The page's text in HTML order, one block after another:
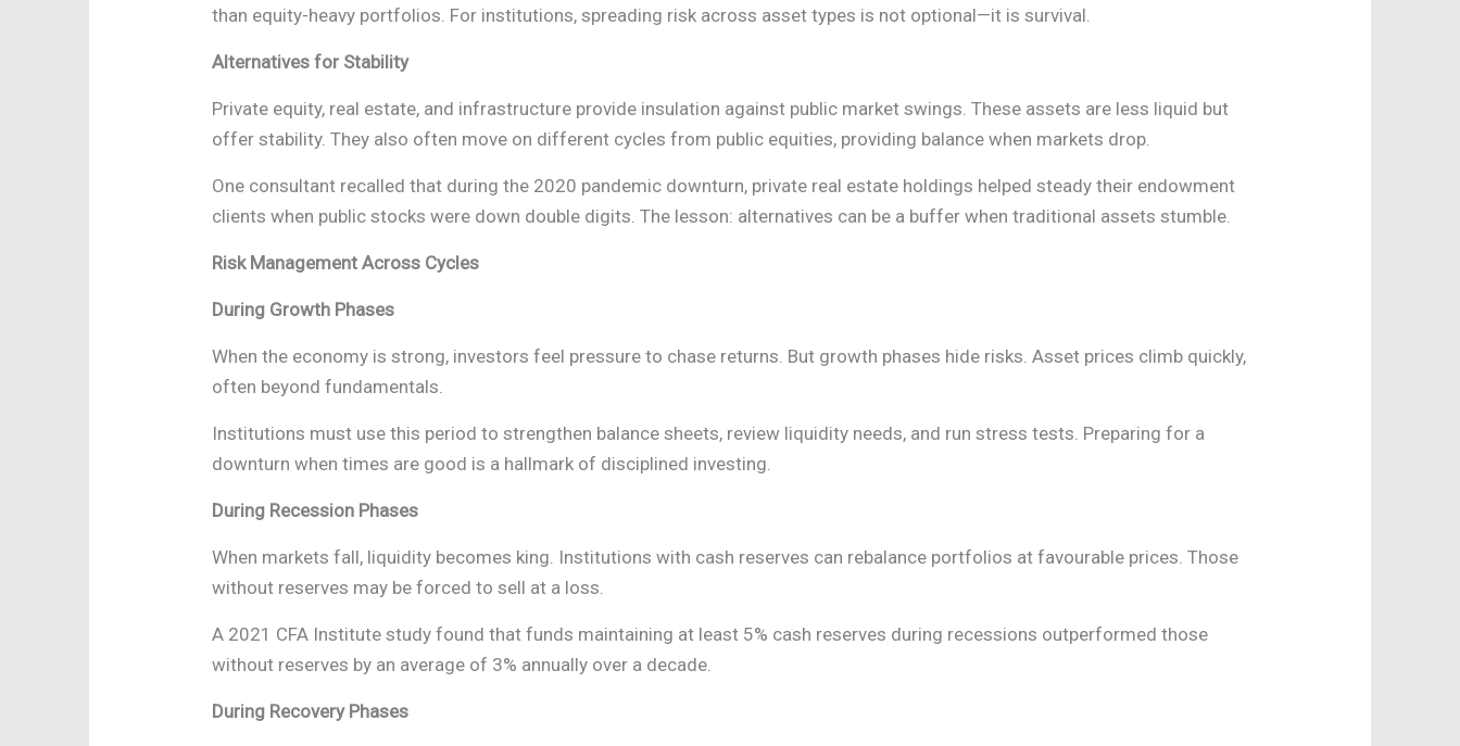
than equity-heavy portfolios. For institutions, spreading risk across asset types is not optional—it is survival.
Alternatives for Stability
Private equity, real estate, and infrastructure provide insulation against public market swings. These assets are less liquid but
offer stability. They also often move on different cycles from public equities, providing balance when markets drop.
One consultant recalled that during the 2020 pandemic downturn, private real estate holdings helped steady their endowment
clients when public stocks were down double digits. The lesson: alternatives can be a buffer when traditional assets stumble.
Risk Management Across Cycles
During Growth Phases
When the economy is strong, investors feel pressure to chase returns. But growth phases hide risks. Asset prices climb quickly,
often beyond fundamentals.
Institutions must use this period to strengthen balance sheets, review liquidity needs, and run stress tests. Preparing for a
downturn when times are good is a hallmark of disciplined investing.
During Recession Phases
When markets fall, liquidity becomes king. Institutions with cash reserves can rebalance portfolios at favourable prices. Those
without reserves may be forced to sell at a loss.
A 2021 CFA Institute study found that funds maintaining at least 5% cash reserves during recessions outperformed those
without reserves by an average of 3% annually over a decade.
During Recovery Phases